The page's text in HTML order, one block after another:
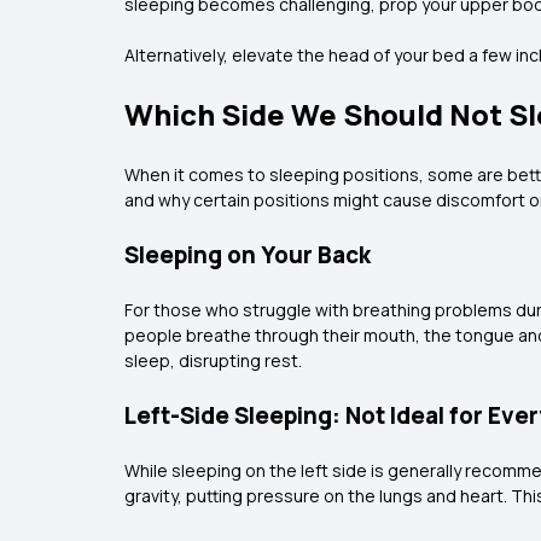
Alternatively, elevate the head of your bed a few
Which Side We Should Not
When it comes to sleeping positions, some are
and why certain positions might cause discomfort
Sleeping on Your Back
For those who struggle with breathing problems
people breathe through their mouth, the tongue
sleep, disrupting rest.
Left-Side Sleeping: Not Ideal for
While sleeping on the left side is generally
gravity, putting pressure on the lungs and heart.